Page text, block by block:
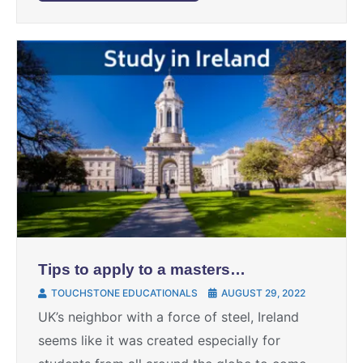
Tips to apply to a masters
degree in Ireland
TOUCHSTONE EDUCATIONALS AUGUST 29, 2022
UK’s neighbor with a force of steel, Ireland
seems like it was created especially for